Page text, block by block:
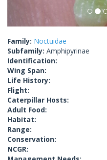
Family: Noctuidae
Subfamily: Amphipyrinae
Identification:
Wing Span:
Life History:
Flight:
Caterpillar Hosts:
Adult Food:
Habitat:
Range:
Conservation:
NCGR: